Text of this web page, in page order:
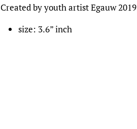
Created by youth artist Egauw 2019
size: 3.6” inch